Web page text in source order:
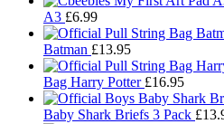
A3 £6.99
Batman £13.95
Bag Harry Potter £16.95
Baby Shark Briefs 3 Pack £